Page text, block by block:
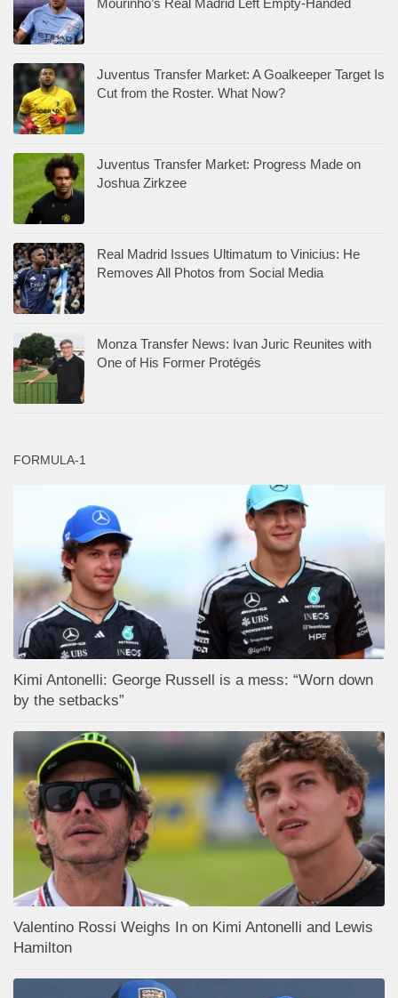
Juventus Transfer Market: A Goalkeeper Target Is
Cut from the Roster. What Now?
Juventus Transfer Market: Progress Made on
Joshua Zirkzee
Real Madrid Issues Ultimatum to Vinicius: He
Removes All Photos from Social Media
Monza Transfer News: Ivan Juric Reunites with
One of His Former Protégés
FORMULA-1
Kimi Antonelli: George Russell is a mess: “Worn down
by the setbacks”
Valentino Rossi Weighs In on Kimi Antonelli and Lewis
Hamilton